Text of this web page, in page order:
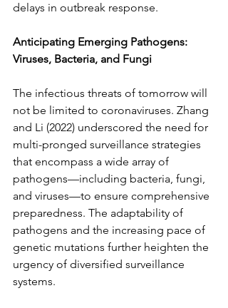
delays in outbreak response.
Anticipating Emerging Pathogens:
Viruses, Bacteria, and Fungi
The infectious threats of tomorrow will
not be limited to coronaviruses. Zhang
and Li (2022) underscored the need for
multi-pronged surveillance strategies
that encompass a wide array of
pathogens—including bacteria, fungi,
and viruses—to ensure comprehensive
preparedness. The adaptability of
pathogens and the increasing pace of
genetic mutations further heighten the
urgency of diversified surveillance
systems.